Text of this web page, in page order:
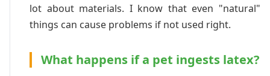
lot about materials. I know that even "natural"
things can cause problems if not used right.
What happens if a pet ingests latex?